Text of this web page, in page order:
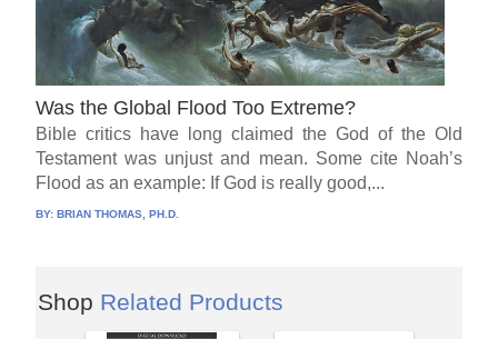
Was the Global Flood Too Extreme?
Bible critics have long claimed the God of the Old
Testament was unjust and mean. Some cite Noah’s
Flood as an example: If God is really good,...
BY:BRIAN THOMAS, PH.D.
Shop Related Products